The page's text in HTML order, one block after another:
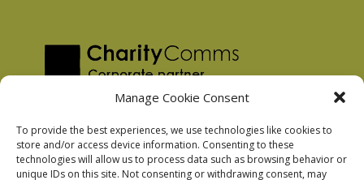
Manage Cookie Consent
To provide the best experiences, we use technologies like cookies to
store and/or access device information. Consenting to these
technologies will allow us to process data such as browsing behavior or
unique IDs on this site. Not consenting or withdrawing consent, may
Privacy Policy